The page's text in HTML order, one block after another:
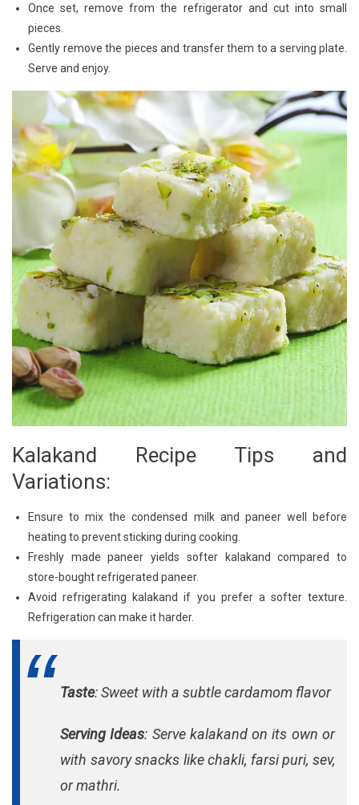
Once set, remove from the refrigerator and cut into small
pieces.
Gently remove the pieces and transfer them to a serving plate.
Serve and enjoy.
Kalakand Recipe Tips and
Variations:
Ensure to mix the condensed milk and paneer well before
heating to prevent sticking during cooking.
Freshly made paneer yields softer kalakand compared to
store-bought refrigerated paneer.
Avoid refrigerating kalakand if you prefer a softer texture.
Refrigeration can make it harder.
Taste: Sweet with a subtle cardamom flavor
Serving Ideas: Serve kalakand on its own or
with savory snacks like chakli, farsi puri, sev,
or mathri.